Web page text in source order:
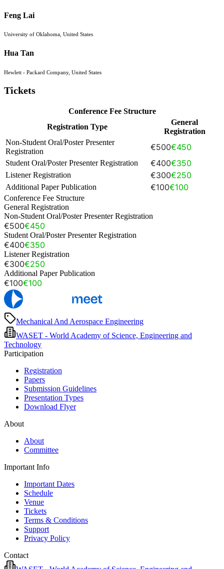
Feng Lai
University of Oklahoma, United States
Hua Tan
Hewlett - Packard Company, United States
Tickets
Conference Fee Structure
Registration Type
General
Registration
Non-Student Oral/Poster Presenter
Registration
€500€450
Student Oral/Poster Presenter Registration €400€350
Listener Registration €300€250
Additional Paper Publication €100€100
Conference Fee Structure
General Registration
Non-Student Oral/Poster Presenter Registration
€500€450
Student Oral/Poster Presenter Registration
€400€350
Listener Registration
€300€250
Additional Paper Publication
€100€100
Mechanical And Aerospace Engineering
WASET - World Academy of Science, Engineering and
Technology
Participation
Registration
Papers
Submission Guidelines
Presentation Types
Download Flyer
About
About
Committee
Important Info
Important Dates
Schedule
Venue
Tickets
Terms & Conditions
Support
Privacy Policy
Contact